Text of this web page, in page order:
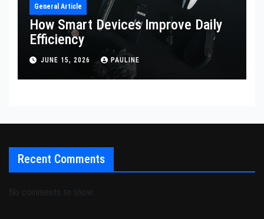
General Article
How Smart Devices Improve Daily
Efficiency
JUNE 15, 2026 PAULINE
Recent Comments
No comments to show.